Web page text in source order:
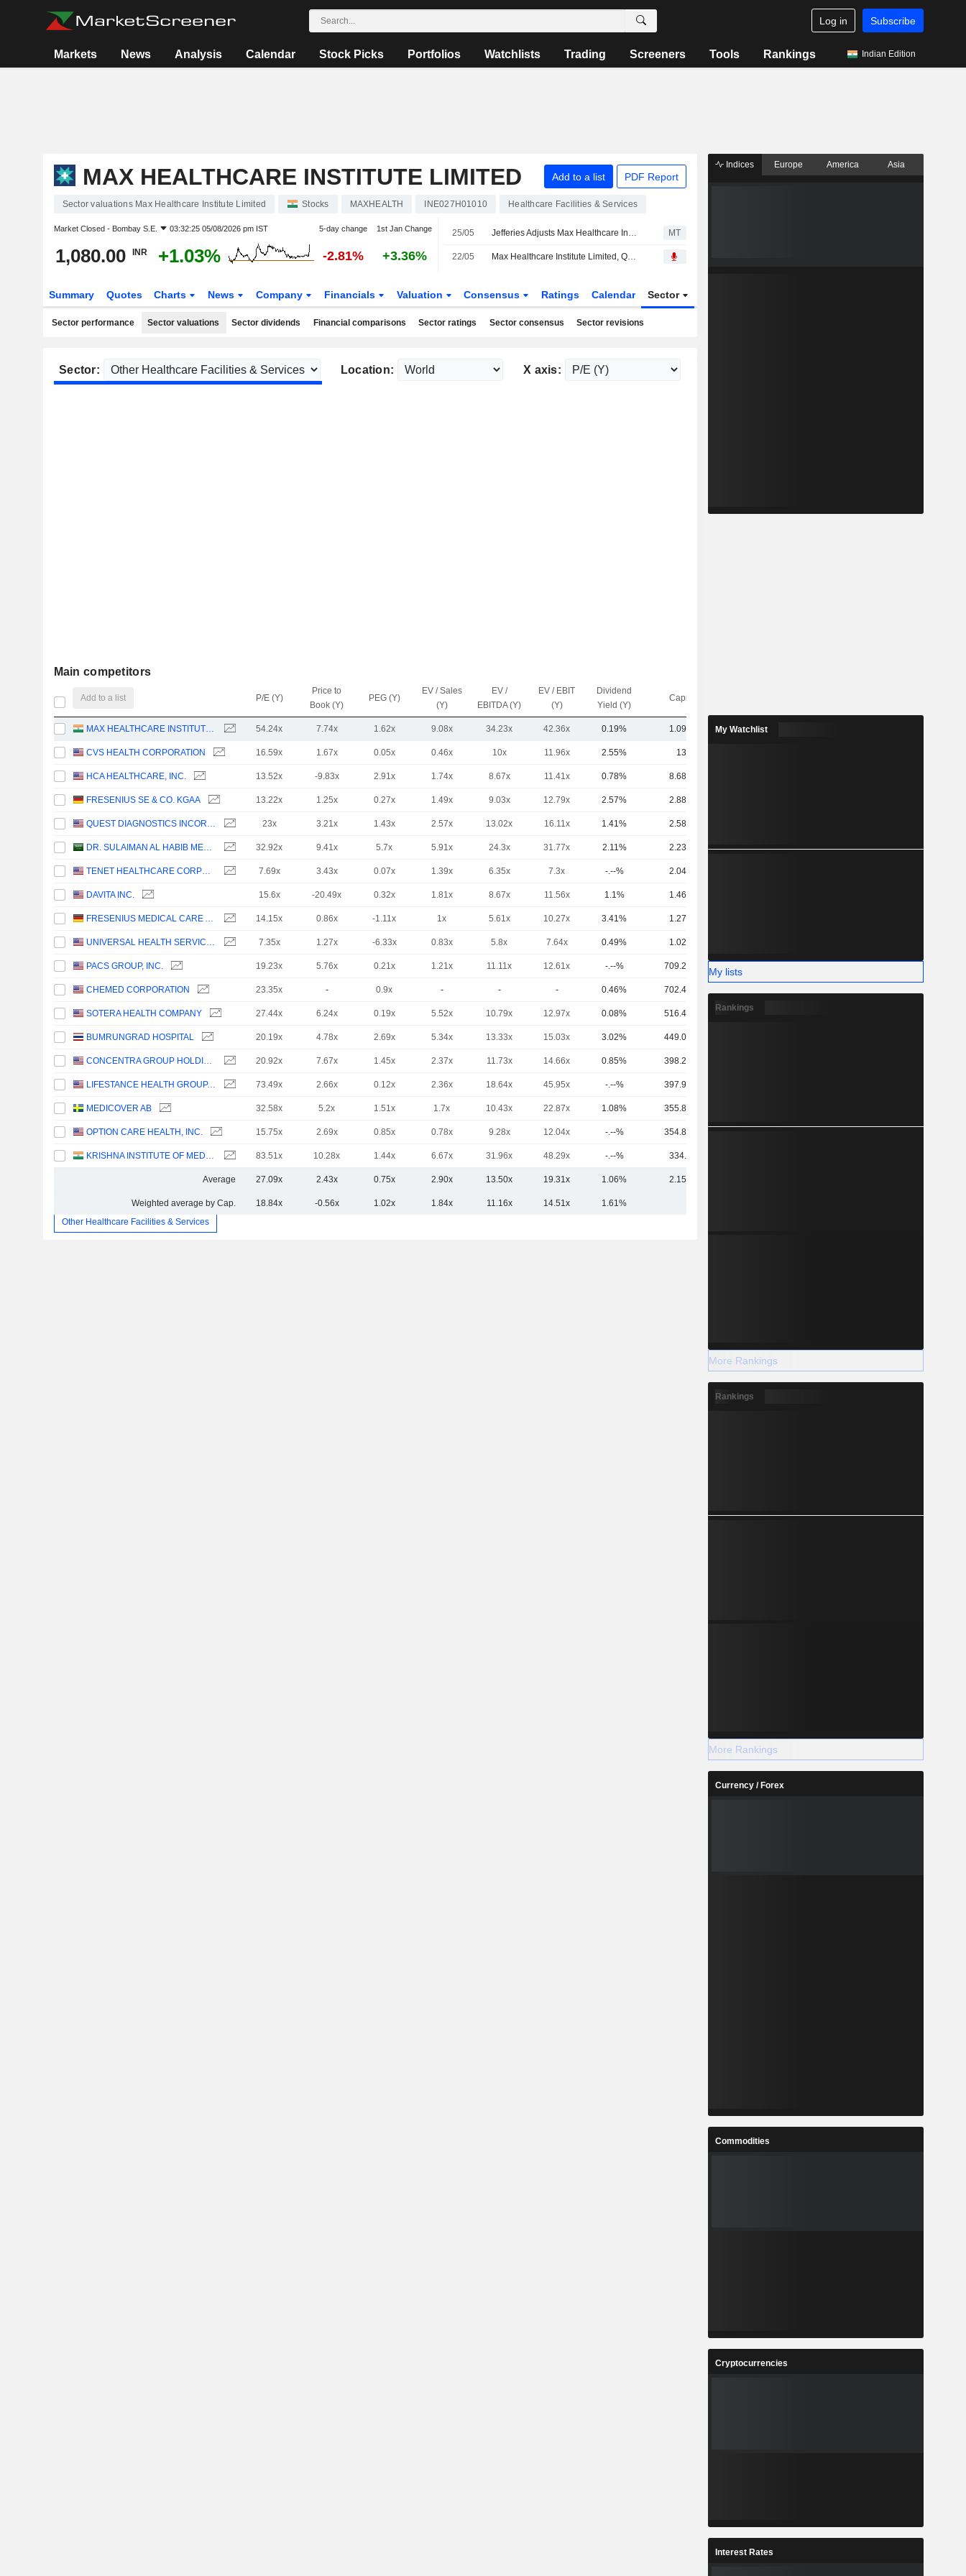
Log in Subscribe
Markets News Analysis Calendar Stock Picks Portfolios Watchlists Trading Screeners Tools Rankings Indian Edition
MAX HEALTHCARE INSTITUTE LIMITED Add to a list PDF Report
Sector valuations Max Healthcare Institute Limited Stocks MAXHEALTH INE027H01010 Healthcare Facilities & Services
Market Closed - Bombay S.E. 03:32:25 05/08/2026 pm IST 5-day change 1st Jan Change
1,080.00 INR +1.03% -2.81% +3.36%
25/05 Jefferies Adjusts Max Healthcare Institute's Price Target to INR1,230 from INR1,320, Keeps at Buy MT
22/05 Max Healthcare Institute Limited, Q4 2026 Earnings Call, May 22, 2026
Summary Quotes Charts News Company Financials Valuation Consensus Ratings Calendar Sector
Sector performance Sector valuations Sector dividends Financial comparisons Sector ratings Sector consensus Sector revisions
Sector: Location: X axis:
Main competitors
Add to a list P/E (Y)
Price to
Book (Y)
PEG (Y)
EV / Sales
(Y)
EV /
EBITDA (Y)
EV / EBIT
(Y)
Dividend
Yield (Y)
Capi.($)
MAX HEALTHCARE INSTITUTE LIMITED 54.24x 7.74x 1.62x 9.08x 34.23x 42.36x 0.19% 1.09TCr
CVS HEALTH CORPORATION 16.59x 1.67x 0.05x 0.46x 10x 11.96x 2.55% 13TCr
HCA HEALTHCARE, INC. 13.52x -9.83x 2.91x 1.74x 8.67x 11.41x 0.78% 8.68TCr
FRESENIUS SE & CO. KGAA 13.22x 1.25x 0.27x 1.49x 9.03x 12.79x 2.57% 2.88TCr
QUEST DIAGNOSTICS INCORPORATED 23x 3.21x 1.43x 2.57x 13.02x 16.11x 1.41% 2.58TCr
DR. SULAIMAN AL HABIB MEDICAL SERVICES GROUP COMPANY 32.92x 9.41x 5.7x 5.91x 24.3x 31.77x 2.11% 2.23TCr
TENET HEALTHCARE CORPORATION 7.69x 3.43x 0.07x 1.39x 6.35x 7.3x -.--% 2.04TCr
DAVITA INC. 15.6x -20.49x 0.32x 1.81x 8.67x 11.56x 1.1% 1.46TCr
FRESENIUS MEDICAL CARE AG 14.15x 0.86x -1.11x 1x 5.61x 10.27x 3.41% 1.27TCr
UNIVERSAL HEALTH SERVICES, INC. 7.35x 1.27x -6.33x 0.83x 5.8x 7.64x 0.49% 1.02TCr
PACS GROUP, INC. 19.23x 5.76x 0.21x 1.21x 11.11x 12.61x -.--% 709.22Cr
CHEMED CORPORATION 23.35x - 0.9x - - - 0.46% 702.45Cr
SOTERA HEALTH COMPANY 27.44x 6.24x 0.19x 5.52x 10.79x 12.97x 0.08% 516.44Cr
BUMRUNGRAD HOSPITAL 20.19x 4.78x 2.69x 5.34x 13.33x 15.03x 3.02% 449.07Cr
CONCENTRA GROUP HOLDINGS PARENT, INC. 20.92x 7.67x 1.45x 2.37x 11.73x 14.66x 0.85% 398.22Cr
LIFESTANCE HEALTH GROUP, INC. 73.49x 2.66x 0.12x 2.36x 18.64x 45.95x -.--% 397.92Cr
MEDICOVER AB 32.58x 5.2x 1.51x 1.7x 10.43x 22.87x 1.08% 355.87Cr
OPTION CARE HEALTH, INC. 15.75x 2.69x 0.85x 0.78x 9.28x 12.04x -.--% 354.84Cr
KRISHNA INSTITUTE OF MEDICAL SCIENCES LIMITED 83.51x 10.28x 1.44x 6.67x 31.96x 48.29x -.--% 334.8Cr
Average 27.09x 2.43x 0.75x 2.90x 13.50x 19.31x 1.06% 2.15TCr
Weighted average by Cap. 18.84x -0.56x 1.02x 1.84x 11.16x 14.51x
1.61%
Other Healthcare Facilities & Services
Indices Europe America Asia
My Watchlist
My lists
Rankings
More Rankings
Rankings
More Rankings
Currency / Forex
Commodities
Cryptocurrencies
Interest Rates